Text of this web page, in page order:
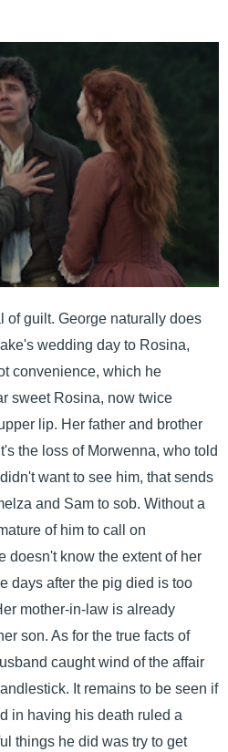
of guilt. George naturally does
wedding day to Rosina,
convenience, which he
sweet Rosina, now twice
lip. Her father and brother
the loss of Morwenna, who told
want to see him, that sends
and Sam to sob. Without a
of him to call on
doesn't know the extent of her
days after the pig died is too
mother-in-law is already
son. As for the true facts of
caught wind of the affair
It remains to be seen if
in having his death ruled a
things he did was try to get